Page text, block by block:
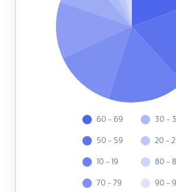
60 - 69
50 - 59
10 - 19
70 - 79
30 -
20 -
80 -
90 -